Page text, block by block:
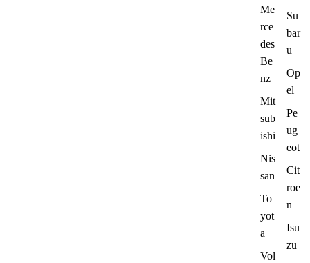
Me
rce
des
Be
nz
Mit
sub
ishi
Nis
san
To
yot
a
Vol
Su
bar
u
Op
el
Pe
ug
eot
Cit
roe
n
Isu
zu